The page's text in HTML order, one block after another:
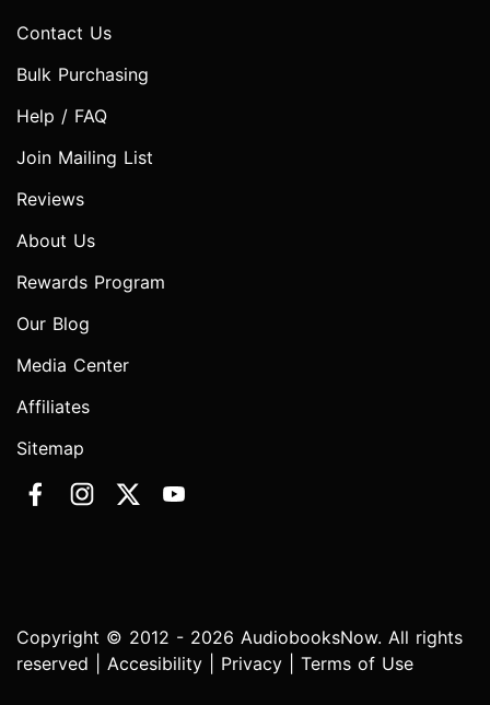
Contact Us
Bulk Purchasing
Help / FAQ
Join Mailing List
Reviews
About Us
Rewards Program
Our Blog
Media Center
Affiliates
Sitemap
Copyright © 2012 - 2026 AudiobooksNow. All rights
reserved | Accesibility Privacy Terms of Use